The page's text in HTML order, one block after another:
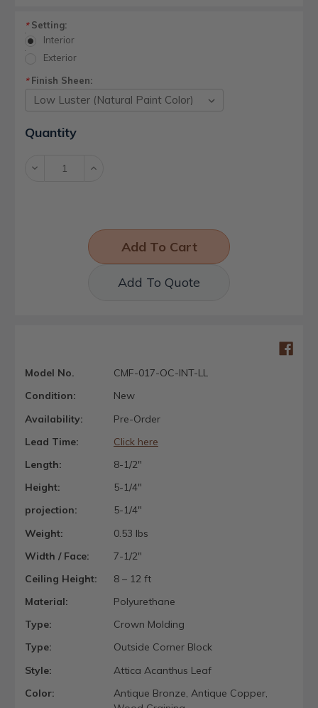
*Setting:
Interior
Exterior
*Finish Sheen:
Current
Stock:
Quantity
Decrease Increase
Add To Quote
Model No.
CMF-017-OC-INT-LL
Condition:
New
Availability:
Pre-Order
Lead Time:
Click here
Length:
8-1/2"
Height:
5-1/4"
projection:
5-1/4"
Weight:
0.53 lbs
Width / Face:
7-1/2"
Ceiling Height:
8 – 12 ft
Material:
Polyurethane
Type:
Crown Molding
Type:
Outside Corner Block
Style:
Attica Acanthus Leaf
Color:
Antique Bronze, Antique Copper,